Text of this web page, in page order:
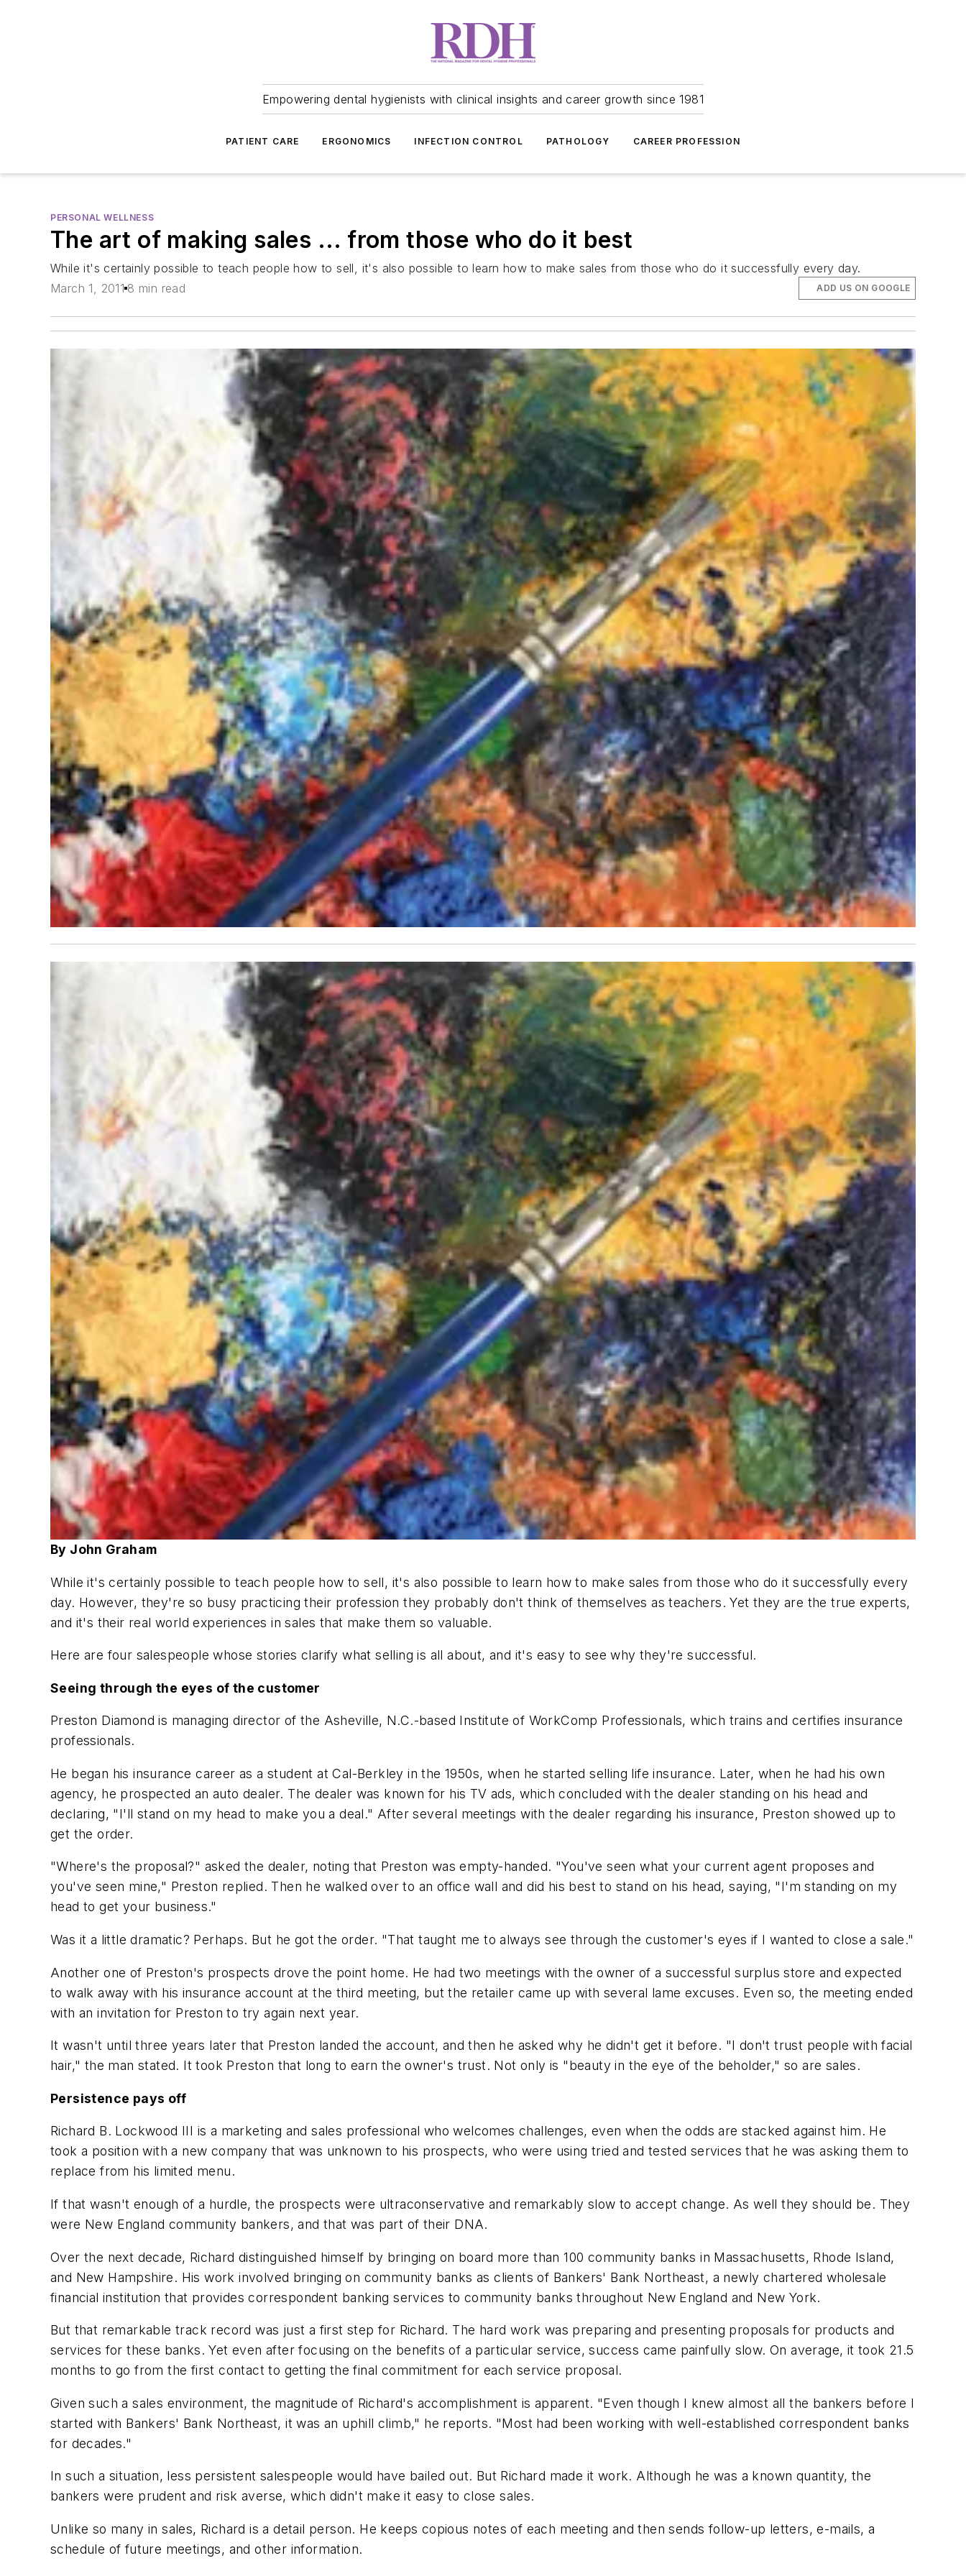
Empowering dental hygienists with clinical insights and career growth since 1981
PATIENT CARE ERGONOMICS INFECTION CONTROL PATHOLOGY CAREER PROFESSION
PERSONAL WELLNESS
The art of making sales ... from those who do it best
While it's certainly possible to teach people how to sell, it's also possible to learn how to make sales from those who do it successfully every day.
March 1, 2011 8 min read ADD US ON GOOGLE
By John Graham
While it's certainly possible to teach people how to sell, it's also possible to learn how to make sales from those who do it successfully every
day. However, they're so busy practicing their profession they probably don't think of themselves as teachers. Yet they are the true experts,
and it's their real world experiences in sales that make them so valuable.
Here are four salespeople whose stories clarify what selling is all about, and it's easy to see why they're successful.
Seeing through the eyes of the customer
Preston Diamond is managing director of the Asheville, N.C.-based Institute of WorkComp Professionals, which trains and certifies insurance
professionals.
He began his insurance career as a student at Cal-Berkley in the 1950s, when he started selling life insurance. Later, when he had his own
agency, he prospected an auto dealer. The dealer was known for his TV ads, which concluded with the dealer standing on his head and
declaring, "I'll stand on my head to make you a deal." After several meetings with the dealer regarding his insurance, Preston showed up to
get the order.
"Where's the proposal?" asked the dealer, noting that Preston was empty-handed. "You've seen what your current agent proposes and
you've seen mine," Preston replied. Then he walked over to an office wall and did his best to stand on his head, saying, "I'm standing on my
head to get your business."
Was it a little dramatic? Perhaps. But he got the order. "That taught me to always see through the customer's eyes if I wanted to close a sale."
Another one of Preston's prospects drove the point home. He had two meetings with the owner of a successful surplus store and expected
to walk away with his insurance account at the third meeting, but the retailer came up with several lame excuses. Even so, the meeting ended
with an invitation for Preston to try again next year.
It wasn't until three years later that Preston landed the account, and then he asked why he didn't get it before. "I don't trust people with facial
hair," the man stated. It took Preston that long to earn the owner's trust. Not only is "beauty in the eye of the beholder," so are sales.
Persistence pays off
Richard B. Lockwood III is a marketing and sales professional who welcomes challenges, even when the odds are stacked against him. He
took a position with a new company that was unknown to his prospects, who were using tried and tested services that he was asking them to
replace from his limited menu.
If that wasn't enough of a hurdle, the prospects were ultraconservative and remarkably slow to accept change. As well they should be. They
were New England community bankers, and that was part of their DNA.
Over the next decade, Richard distinguished himself by bringing on board more than 100 community banks in Massachusetts, Rhode Island,
and New Hampshire. His work involved bringing on community banks as clients of Bankers' Bank Northeast, a newly chartered wholesale
financial institution that provides correspondent banking services to community banks throughout New England and New York.
But that remarkable track record was just a first step for Richard. The hard work was preparing and presenting proposals for products and
services for these banks. Yet even after focusing on the benefits of a particular service, success came painfully slow. On average, it took 21.5
months to go from the first contact to getting the final commitment for each service proposal.
Given such a sales environment, the magnitude of Richard's accomplishment is apparent. "Even though I knew almost all the bankers before I
started with Bankers' Bank Northeast, it was an uphill climb," he reports. "Most had been working with well-established correspondent banks
for decades."
In such a situation, less persistent salespeople would have bailed out. But Richard made it work. Although he was a known quantity, the
bankers were prudent and risk averse, which didn't make it easy to close sales.
Unlike so many in sales, Richard is a detail person. He keeps copious notes of each meeting and then sends follow-up letters, e-mails, a
schedule of future meetings, and other information.